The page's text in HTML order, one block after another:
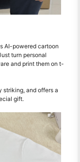
AI-powered cartoon
turn personal
and print them on t-
striking, and offers a
gift.